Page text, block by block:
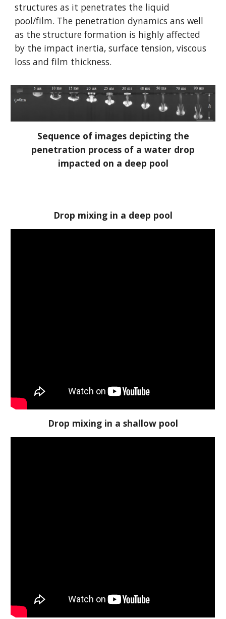
structures as it penetrates the liquid
pool/film. The penetration dynamics ans well
as the structure formation is highly affected
by the impact inertia, surface tension, viscous
loss and film thickness.
Sequence of images depicting the
penetration process of a water drop
impacted on a deep pool
Drop mixing in a deep pool
Drop mixing in a shallow pool